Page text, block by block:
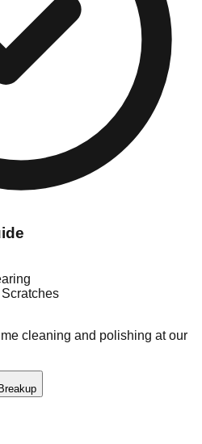
cleaning and polishing at our